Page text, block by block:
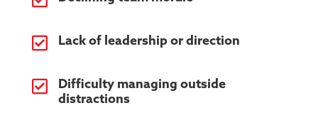
 Lack of leadership or direction

Difficulty managing outside
distractions